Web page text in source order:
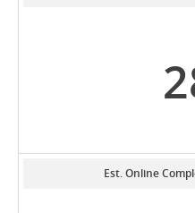
Est. Online